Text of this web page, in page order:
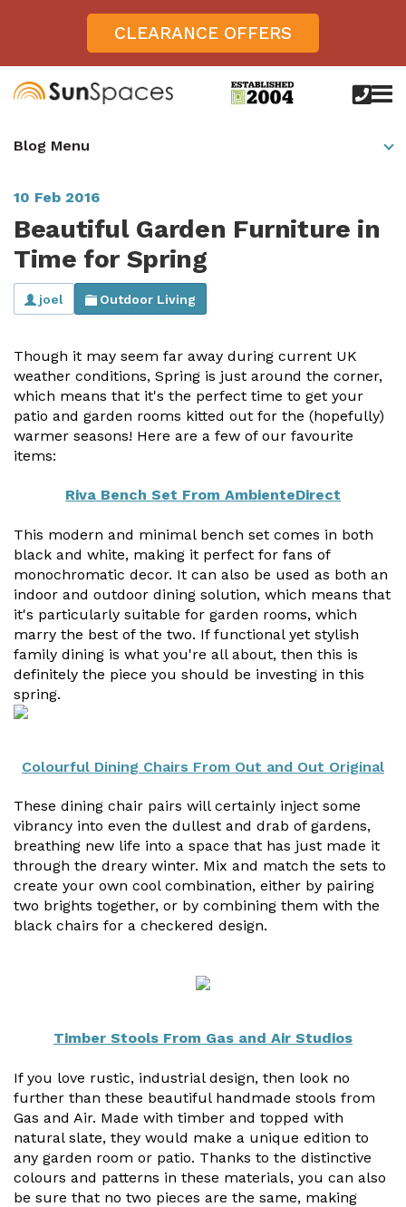
CLEARANCE OFFERS
Verandas
Aspire +
Avant-garde
View All Verandas
Panorama
Vogue
Prestige
View All Sunrooms
Verandas
Glass Rooms
Offers
Get Inspired
A Space for Kids
Outdoor Dining
Outdoor Gym
Outdoor Hot Tubs
Storage
View Our Case Studies
Garden Room Ideas
3D Design Lab
Garden Rooms, Penarth, South Wales
Outdoor Veranda in Salisbury, Wiltshire
Garden Room Installation Margam, South Wales
About
About SunSpaces
Installation & Fitting Service
Upfront Pricing
Reviews
Request Home Visit
Contact Us
Book Virtual Appointment
Refer a Friend
Planning Advice
FAQs
Useful Resources
Size Guide
Care & Warranty
Commercial Enquiries
Trade Price Discounts
Sell Sunspaces
10 Feb 2016
Beautiful Garden Furniture in
Time for Spring
joel Outdoor Living
Though it may seem far away during current UK
weather conditions, Spring is just around the corner,
which means that it's the perfect time to get your
patio and garden rooms kitted out for the (hopefully)
warmer seasons! Here are a few of our favourite
items:
Riva Bench Set From AmbienteDirect
This modern and minimal bench set comes in both
black and white, making it perfect for fans of
monochromatic decor. It can also be used as both an
indoor and outdoor dining solution, which means that
it's particularly suitable for garden rooms, which
marry the best of the two. If functional yet stylish
family dining is what you're all about, then this is
definitely the piece you should be investing in this
spring.
Colourful Dining Chairs From Out and Out Original
These dining chair pairs will certainly inject some
vibrancy into even the dullest and drab of gardens,
breathing new life into a space that has just made it
through the dreary winter. Mix and match the sets to
create your own cool combination, either by pairing
two brights together, or by combining them with the
black chairs for a checkered design.
Timber Stools From Gas and Air Studios
If you love rustic, industrial design, then look no
further than these beautiful handmade stools from
Gas and Air. Made with timber and topped with
natural slate, they would make a unique edition to
any garden room or patio. Thanks to the distinctive
colours and patterns in these materials, you can also
be sure that no two pieces are the same, making
Blog Menu